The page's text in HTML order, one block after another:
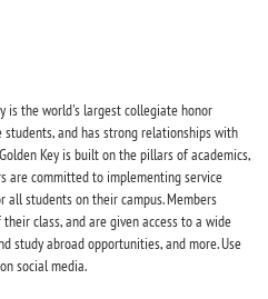
is the world's largest collegiate honor
and has strong relationships with
Key is built on the pillars of academics,
are committed to implementing service
students on their campus. Members
class, and are given access to a wide
study abroad opportunities, and more. Use
social media.